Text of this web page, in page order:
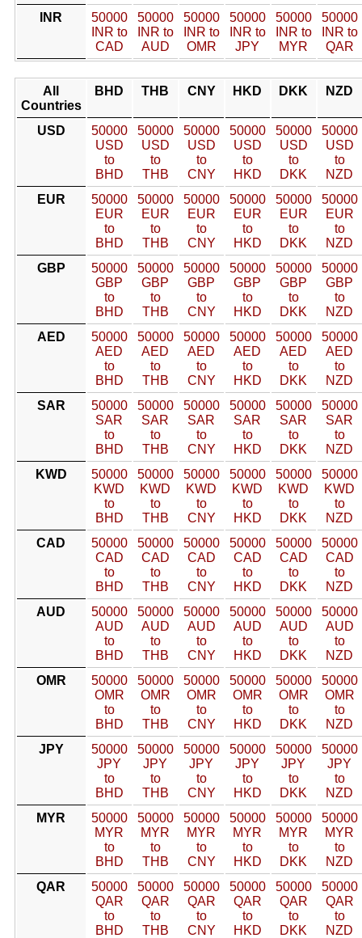
INR
50000
INR to
CAD
50000
INR to
AUD
50000
INR to
OMR
50000
INR to
JPY
50000
INR to
MYR
50000
INR to
QAR
All
Countries
BHD THB CNY HKD DKK NZD
USD
50000
USD
to
BHD
50000
USD
to
THB
50000
USD
to
CNY
50000
USD
to
HKD
50000
USD
to
DKK
50000
USD
to
NZD
EUR
50000
EUR
to
BHD
50000
EUR
to
THB
50000
EUR
to
CNY
50000
EUR
to
HKD
50000
EUR
to
DKK
50000
EUR
to
NZD
GBP
50000
GBP
to
BHD
50000
GBP
to
THB
50000
GBP
to
CNY
50000
GBP
to
HKD
50000
GBP
to
DKK
50000
GBP
to
NZD
AED
50000
AED
to
BHD
50000
AED
to
THB
50000
AED
to
CNY
50000
AED
to
HKD
50000
AED
to
DKK
50000
AED
to
NZD
SAR
50000
SAR
to
BHD
50000
SAR
to
THB
50000
SAR
to
CNY
50000
SAR
to
HKD
50000
SAR
to
DKK
50000
SAR
to
NZD
KWD
50000
KWD
to
BHD
50000
KWD
to
THB
50000
KWD
to
CNY
50000
KWD
to
HKD
50000
KWD
to
DKK
50000
KWD
to
NZD
CAD
50000
CAD
to
BHD
50000
CAD
to
THB
50000
CAD
to
CNY
50000
CAD
to
HKD
50000
CAD
to
DKK
50000
CAD
to
NZD
AUD
50000
AUD
to
BHD
50000
AUD
to
THB
50000
AUD
to
CNY
50000
AUD
to
HKD
50000
AUD
to
DKK
50000
AUD
to
NZD
OMR
50000
OMR
to
BHD
50000
OMR
to
THB
50000
OMR
to
CNY
50000
OMR
to
HKD
50000
OMR
to
DKK
50000
OMR
to
NZD
JPY
50000
JPY
to
BHD
50000
JPY
to
THB
50000
JPY
to
CNY
50000
JPY
to
HKD
50000
JPY
to
DKK
50000
JPY
to
NZD
MYR
50000
MYR
to
BHD
50000
MYR
to
THB
50000
MYR
to
CNY
50000
MYR
to
HKD
50000
MYR
to
DKK
50000
MYR
to
NZD
QAR
50000
QAR
to
BHD
50000
QAR
to
THB
50000
QAR
to
CNY
50000
QAR
to
HKD
50000
QAR
to
DKK
50000
QAR
to
NZD